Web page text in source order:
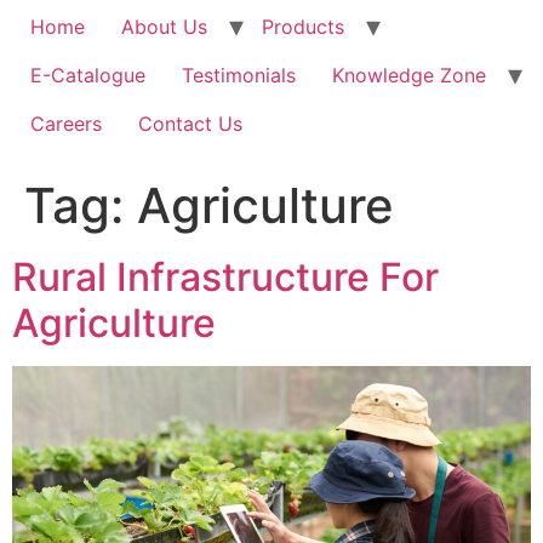
Home About Us
Products
E-Catalogue
Testimonials
Knowledge Zone
Careers
Contact Us
Tag: Agriculture
Rural Infrastructure For
Agriculture